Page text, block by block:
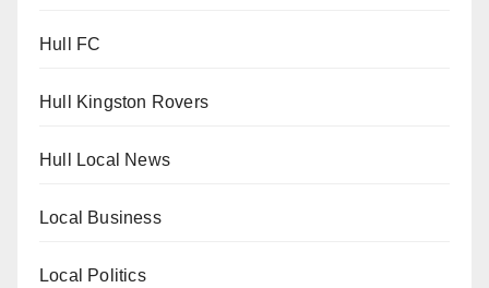
Hull FC
Hull Kingston Rovers
Hull Local News
Local Business
Local Politics